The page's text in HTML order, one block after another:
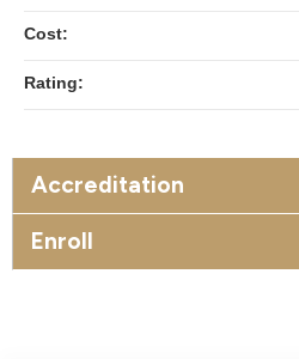
Cost:
Rating:
Accreditation
Enroll